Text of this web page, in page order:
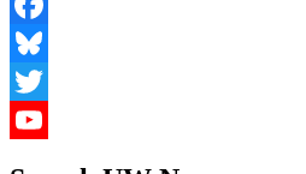
Facebook
Bluesky
Twitter